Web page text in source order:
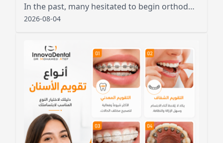
In the past, many hesitated to begin orthodontic treatment due to the unsightly appearance of metal wires and brackets
2026-08-04